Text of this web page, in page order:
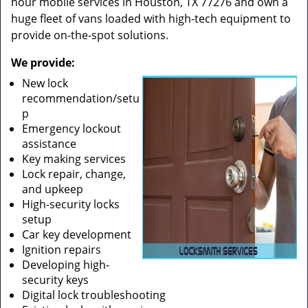
huge fleet of vans loaded with high-tech equipment to
provide on-the-spot solutions.
We provide:
New lock
recommendation/setu
p
Emergency lockout
assistance
Key making services
Lock repair, change,
and upkeep
High-security locks
setup
Car key development
Ignition repairs
Developing high-
security keys
Digital lock troubleshooting